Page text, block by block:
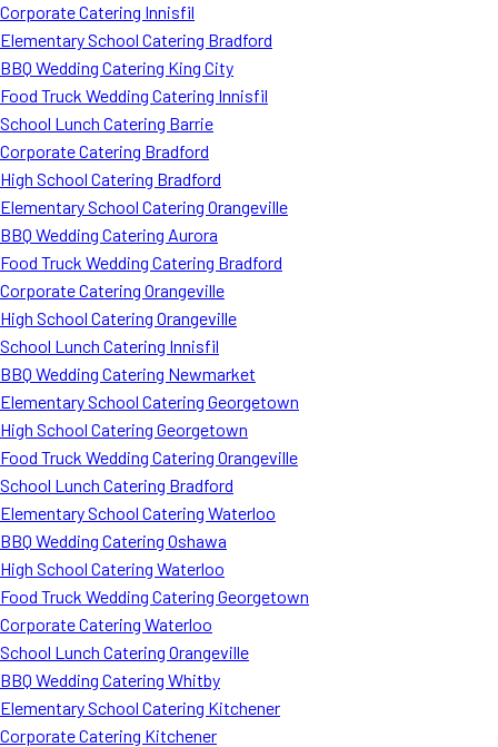
Corporate Catering Innisfil
Elementary School Catering Bradford
BBQ Wedding Catering King City
Food Truck Wedding Catering Innisfil
School Lunch Catering Barrie
Corporate Catering Bradford
High School Catering Bradford
Elementary School Catering Orangeville
BBQ Wedding Catering Aurora
Food Truck Wedding Catering Bradford
Corporate Catering Orangeville
High School Catering Orangeville
School Lunch Catering Innisfil
BBQ Wedding Catering Newmarket
Elementary School Catering Georgetown
High School Catering Georgetown
Food Truck Wedding Catering Orangeville
School Lunch Catering Bradford
Elementary School Catering Waterloo
BBQ Wedding Catering Oshawa
High School Catering Waterloo
Food Truck Wedding Catering Georgetown
Corporate Catering Waterloo
School Lunch Catering Orangeville
BBQ Wedding Catering Whitby
Elementary School Catering Kitchener
Corporate Catering Kitchener